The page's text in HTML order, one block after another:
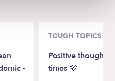
-
TOUGH TOPICS
Positive thoughts
times 💜